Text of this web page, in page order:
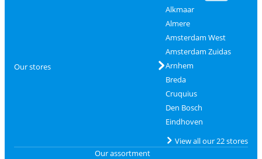
Our stores
Alkmaar
Almere
Amsterdam West
Amsterdam Zuidas
Arnhem
Breda
Cruquius
Den Bosch
Eindhoven
View all our 22 stores
Our assortment